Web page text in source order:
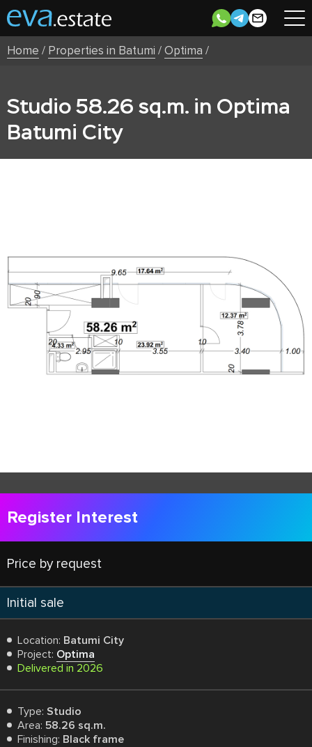
Home / Properties in Batumi /Optima /
Studio 58.26 sq.m. in Optima
Batumi City
Register Interest
Price by request
Initial sale
Location: Batumi City
Project: Optima
Delivered in 2026
Type: Studio
Area: 58.26 sq.m.
Finishing: Black frame